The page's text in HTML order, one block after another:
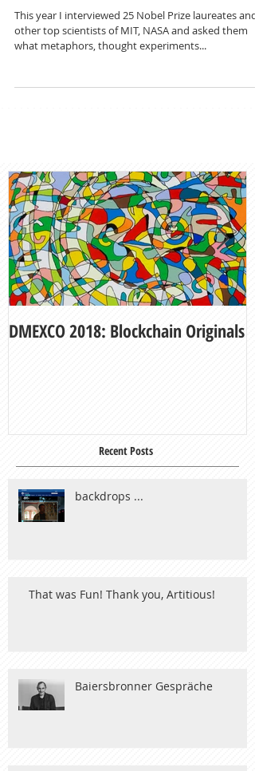
This year I interviewed 25 Nobel Prize laureates and
other top scientists of MIT, NASA and asked them
what metaphors, thought experiments...
DMEXCO 2018: Blockchain Originals
Recent Posts
backdrops ...
That was Fun! Thank you, Artitious!
Baiersbronner Gespräche